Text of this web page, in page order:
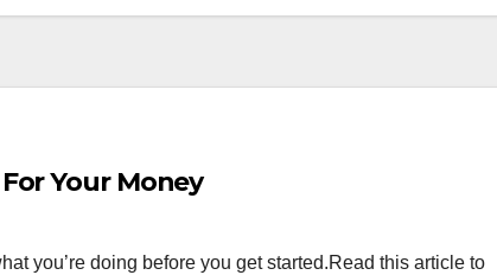
The Most For Your Money
you’re doing before you get started.Read this article to